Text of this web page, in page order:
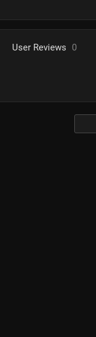
User Reviews 0